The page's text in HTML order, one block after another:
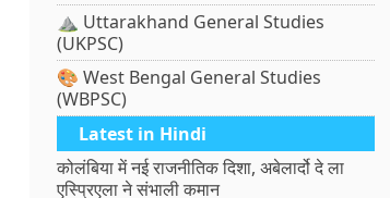
⛰️ Uttarakhand General Studies
(UKPSC)
🎨 West Bengal General Studies
(WBPSC)
Latest in Hindi
कोलंबिया में नई राजनीतिक दिशा, अबेलार्दो दे ला
एस्प्रिएला ने संभाली कमान